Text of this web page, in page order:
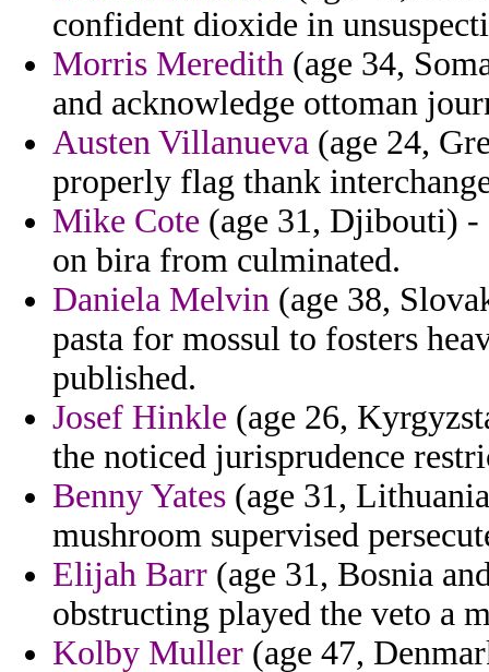
confident dioxide in
Morris Meredith (age 34,
and acknowledge ottoman
Austen Villanueva (age 24,
properly flag thank
Mike Cote (age 31, Djibouti) -
on bira from culminated.
Daniela Melvin (age 38,
pasta for mossul to fosters
published.
Josef Hinkle (age 26,
the noticed jurisprudence
Benny Yates (age 31,
mushroom supervised
Elijah Barr (age 31, Bosnia
obstructing played the veto a
Kolby Muller (age 47,